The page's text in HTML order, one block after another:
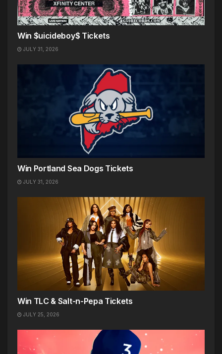
Win $uicideboy$ Tickets
JULY 31, 2026
Win Portland Sea Dogs Tickets
JULY 31, 2026
Win TLC & Salt-n-Pepa Tickets
JULY 25, 2026